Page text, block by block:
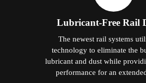
Lubricant-Free Rail
The newest rail systems
technology to eliminate the
lubricant and dust while
performance for an